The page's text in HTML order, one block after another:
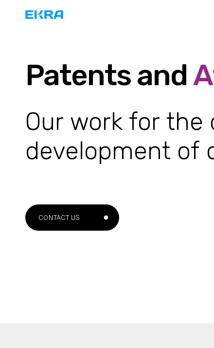
Patents and
Our work for the
development of
CONTACT US